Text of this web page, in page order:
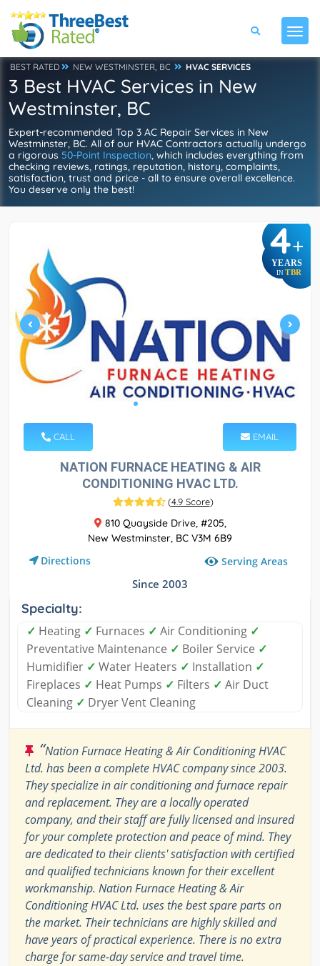
BEST RATED NEW WESTMINSTER, BC HVAC SERVICES
3 Best HVAC Services in New
Westminster, BC
Expert-recommended Top 3 AC Repair Services in New
Westminster, BC. All of our HVAC Contractors actually undergo
a rigorous 50-Point Inspection, which includes everything from
checking reviews, ratings, reputation, history, complaints,
satisfaction, trust and price - all to ensure overall excellence.
You deserve only the best!
4+
YEARS
IN TBR
CALL EMAIL
NATION FURNACE HEATING & AIR
CONDITIONING HVAC LTD.
(4.9 Score)
810 Quayside Drive, #205,
New Westminster, BC V3M 6B9
Directions Serving Areas
Since 2003
Specialty:
✓ Heating ✓ Furnaces ✓ Air Conditioning ✓
Preventative Maintenance ✓ Boiler Service ✓
Humidifier ✓ Water Heaters ✓ Installation ✓
Fireplaces ✓ Heat Pumps ✓ Filters ✓ Air Duct
Cleaning ✓ Dryer Vent Cleaning
“Nation Furnace Heating & Air Conditioning HVAC
Ltd. has been a complete HVAC company since 2003.
They specialize in air conditioning and furnace repair
and replacement. They are a locally operated
company, and their staff are fully licensed and insured
for your complete protection and peace of mind. They
are dedicated to their clients' satisfaction with certified
and qualified technicians known for their excellent
workmanship. Nation Furnace Heating & Air
Conditioning HVAC Ltd. uses the best spare parts on
the market. Their technicians are highly skilled and
have years of practical experience. There is no extra
charge for same-day service and travel time.